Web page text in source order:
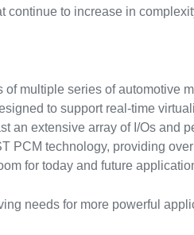
continue to increase in
of multiple series of automotive
to support real-time
an extensive array of I/Os and
PCM technology, providing
for today and future
needs for more powerful